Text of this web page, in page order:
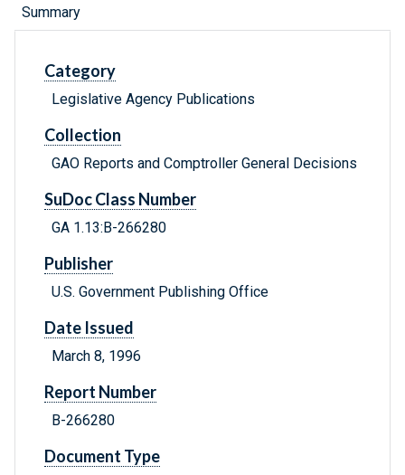
Summary
Category
Legislative Agency Publications
Collection
GAO Reports and Comptroller General Decisions
SuDoc Class Number
GA 1.13:B-266280
Publisher
U.S. Government Publishing Office
Date Issued
March 8, 1996
Report Number
B-266280
Document Type